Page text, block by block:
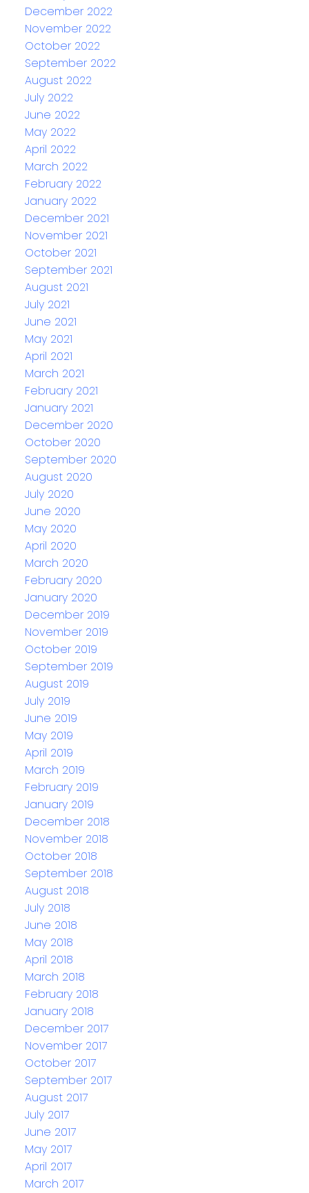
December 2022
November 2022
October 2022
September 2022
August 2022
July 2022
June 2022
May 2022
April 2022
March 2022
February 2022
January 2022
December 2021
November 2021
October 2021
September 2021
August 2021
July 2021
June 2021
May 2021
April 2021
March 2021
February 2021
January 2021
December 2020
October 2020
September 2020
August 2020
July 2020
June 2020
May 2020
April 2020
March 2020
February 2020
January 2020
December 2019
November 2019
October 2019
September 2019
August 2019
July 2019
June 2019
May 2019
April 2019
March 2019
February 2019
January 2019
December 2018
November 2018
October 2018
September 2018
August 2018
July 2018
June 2018
May 2018
April 2018
March 2018
February 2018
January 2018
December 2017
November 2017
October 2017
September 2017
August 2017
July 2017
June 2017
May 2017
April 2017
March 2017